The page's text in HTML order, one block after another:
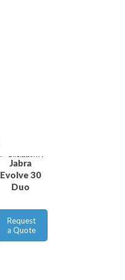
Jabra
Evolve 30
Duo
Request
a Quote